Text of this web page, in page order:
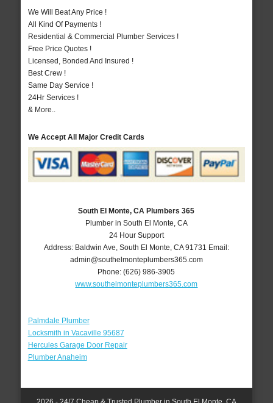
We Will Beat Any Price !
All Kind Of Payments !
Residential & Commercial Plumber Services !
Free Price Quotes !
Licensed, Bonded And Insured !
Best Crew !
Same Day Service !
24Hr Services !
& More..
We Accept All Major Credit Cards
South El Monte, CA Plumbers 365
Plumber in South El Monte, CA
24 Hour Support
Address: Baldwin Ave South El Monte CA 91731 Email:
admin@southelmonteplumbers365.com
Phone:(626) 986-3905
www.southelmonteplumbers365.com
Palmdale Plumber
Locksmith in Vacaville 95687
Hercules Garage Door Repair
Plumber Anaheim